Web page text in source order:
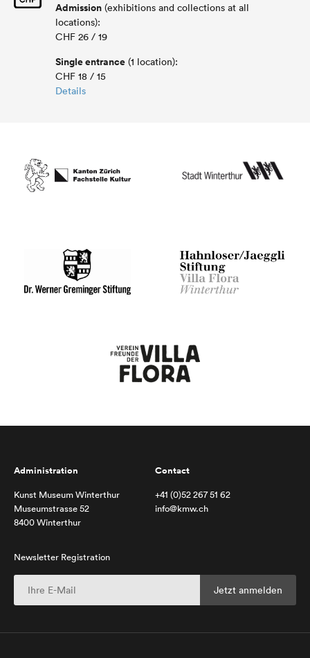
Admission (exhibitions and collections at all
locations):
CHF 26 / 19
Single entrance (1 location):
CHF 18 / 15
Details
Administration
Kunst Museum Winterthur
Museumstrasse 52
8400 Winterthur
Contact
+41 (0)52 267 51 62
info@kmw.ch
Newsletter Registration